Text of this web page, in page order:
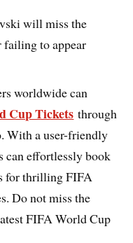
will miss the
to appear
worldwide can
Cup Tickets through
With a user-friendly
can effortlessly book
for thrilling FIFA
Do not miss the
FIFA World Cup